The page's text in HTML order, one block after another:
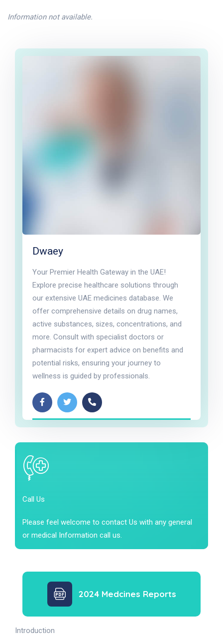
Information not available.
Dwaey
Your Premier Health Gateway in the UAE!
Explore precise healthcare solutions through
our extensive UAE medicines database. We
offer comprehensive details on drug names,
active substances, sizes, concentrations, and
more. Consult with specialist doctors or
pharmacists for expert advice on benefits and
potential risks, ensuring your journey to
wellness is guided by professionals.
Call Us
Please feel welcome to contact Us with any general
or medical Information call us.
2024 Medcines Reports
Introduction